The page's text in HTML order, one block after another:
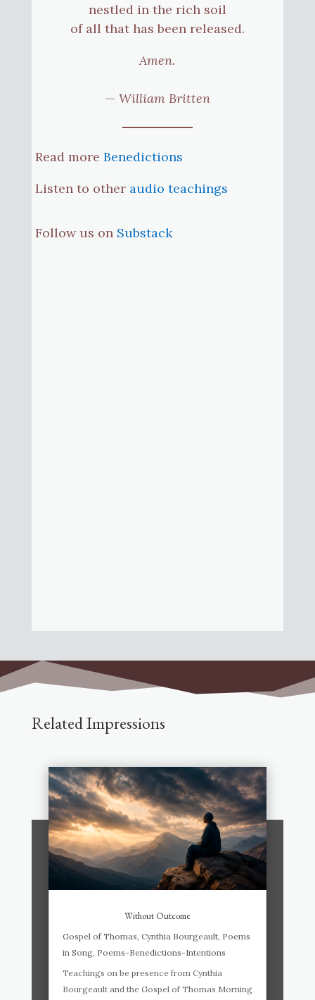
nestled in the rich soil
of all that has been released.
Amen.
— William Britten
Read more Benedictions
Listen to other audio teachings
Follow us on Substack
Related Impressions
Without Outcome
Gospel of Thomas, Cynthia Bourgeault, Poems
in Song, Poems-Benedictions-Intentions
Teachings on be presence from Cynthia
Bourgeault and the Gospel of Thomas Morning